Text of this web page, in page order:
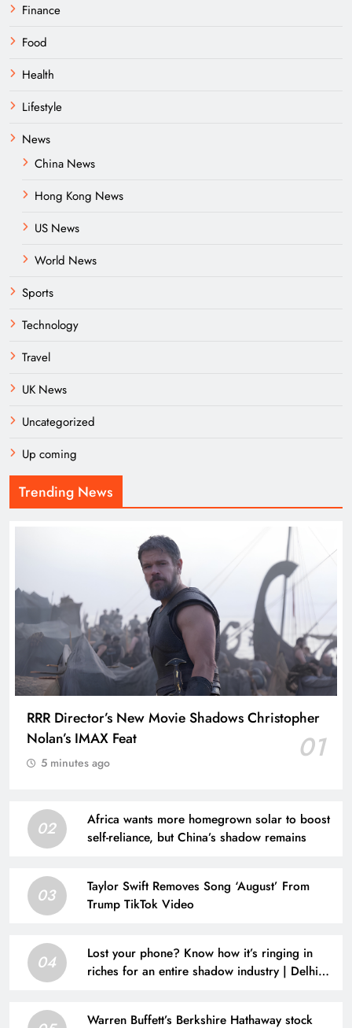
Finance
Food
Health
Lifestyle
News
China News
Hong Kong News
US News
World News
Sports
Technology
Travel
UK News
Uncategorized
Up coming
Trending News
RRR Director’s New Movie Shadows Christopher
Nolan’s IMAX Feat
01
5 minutes ago
02
Africa wants more homegrown solar to boost
self-reliance, but China’s shadow remains
03
Taylor Swift Removes Song ‘August’ From
Trump TikTok Video
04
Lost your phone? Know how it’s ringing in
riches for an entire shadow industry | Delhi
Warren Buffett’s Berkshire Hathaway stock